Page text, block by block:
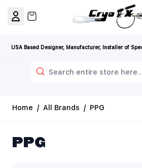
USA Based Designer, Manufacturer, Installer of
View cart, Cart is empty
Home / All Brands / PPG
PPG